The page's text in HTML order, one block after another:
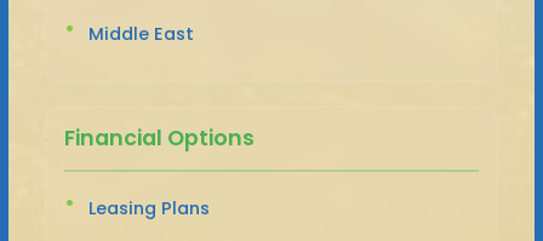
Middle East
Financial Options
Leasing Plans